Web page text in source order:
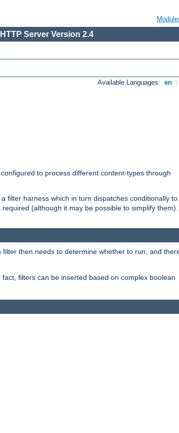
Server Version 2.4
Available Languages: en
to process different content-types through
filter harness which in turn dispatches conditionally to
(although it may be possible to simplify them).
filter then needs to determine whether to run, and
filters can be inserted based on complex boolean